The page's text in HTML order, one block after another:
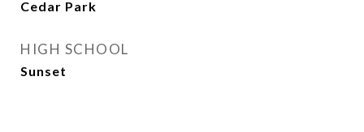
Cedar Park
HIGH SCHOOL
Sunset